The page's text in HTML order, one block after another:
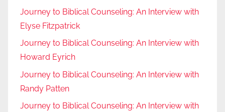
Journey to Biblical Counseling: An Interview with
Elyse Fitzpatrick
Journey to Biblical Counseling: An Interview with
Howard Eyrich
Journey to Biblical Counseling: An Interview with
Randy Patten
Journey to Biblical Counseling: An Interview with